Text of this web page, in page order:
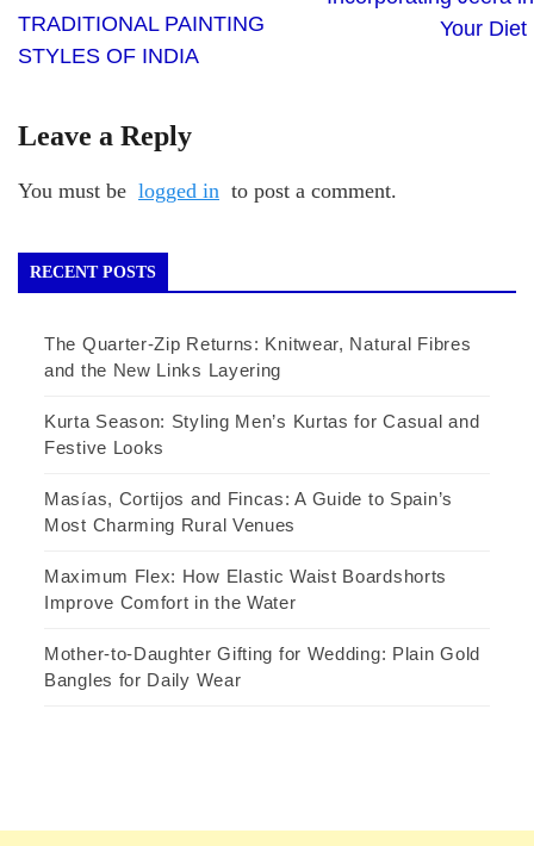
TRADITIONAL PAINTING
STYLES OF INDIA
Your Diet
Leave a Reply
You must be logged in to post a comment.
RECENT POSTS
The Quarter-Zip Returns: Knitwear, Natural Fibres
and the New Links Layering
Kurta Season: Styling Men’s Kurtas for Casual and
Festive Looks
Masías, Cortijos and Fincas: A Guide to Spain’s
Most Charming Rural Venues
Maximum Flex: How Elastic Waist Boardshorts
Improve Comfort in the Water
Mother-to-Daughter Gifting for Wedding: Plain Gold
Bangles for Daily Wear